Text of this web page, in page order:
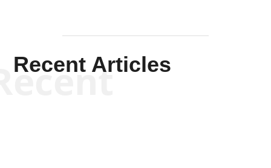
Recent Articles